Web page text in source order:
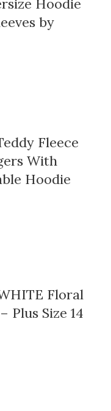
Hoodie
by
Fleece
With
Hoodie
Floral
Plus Size 14